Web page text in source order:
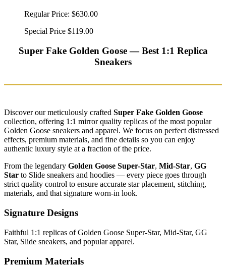
Regular Price: $630.00
Special Price $119.00
Super Fake Golden Goose — Best 1:1 Replica
Sneakers
Discover our meticulously crafted Super Fake Golden Goose
collection, offering 1:1 mirror quality replicas of the most popular
Golden Goose sneakers and apparel. We focus on perfect distressed
effects, premium materials, and fine details so you can enjoy
authentic luxury style at a fraction of the price.
From the legendary Golden Goose Super-Star, Mid-Star, GG
Star to Slide sneakers and hoodies — every piece goes through
strict quality control to ensure accurate star placement, stitching,
materials, and that signature worn-in look.
Signature Designs
Faithful 1:1 replicas of Golden Goose Super-Star, Mid-Star, GG
Star, Slide sneakers, and popular apparel.
Premium Materials